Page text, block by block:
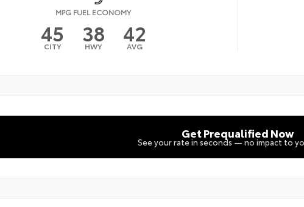
MPG FUEL ECONOMY
45
CITY 38
HWY 42
AVG
Get Prequalified Now
See your rate in seconds — no impact to